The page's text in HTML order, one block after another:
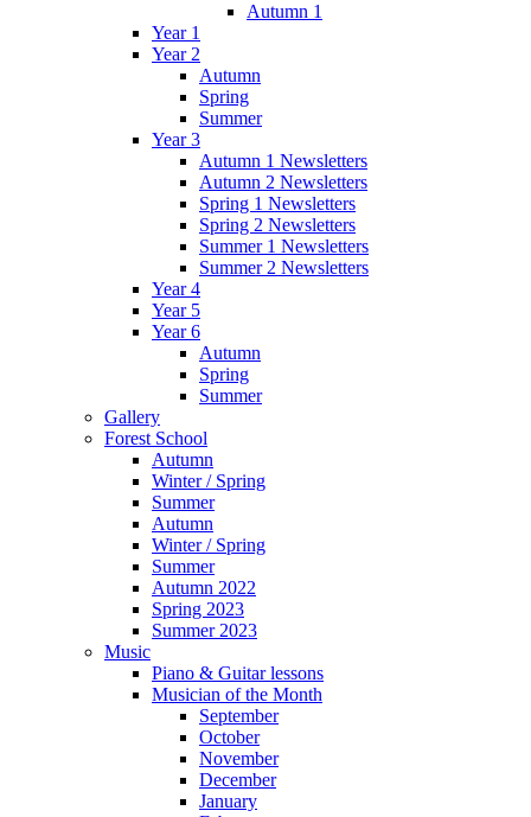
Autumn 1
Year 1
Year 2
Autumn
Spring
Summer
Year 3
Autumn 1 Newsletters
Autumn 2 Newsletters
Spring 1 Newsletters
Spring 2 Newsletters
Summer 1 Newsletters
Summer 2 Newsletters
Year 4
Year 5
Year 6
Autumn
Spring
Summer
Gallery
Forest School
Autumn
Winter / Spring
Summer
Autumn
Winter / Spring
Summer
Autumn 2022
Spring 2023
Summer 2023
Music
Piano & Guitar lessons
Musician of the Month
September
October
November
December
January